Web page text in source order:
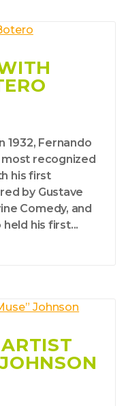
1932, Fernando
recognized
his first
by Gustave
Comedy, and
his first...